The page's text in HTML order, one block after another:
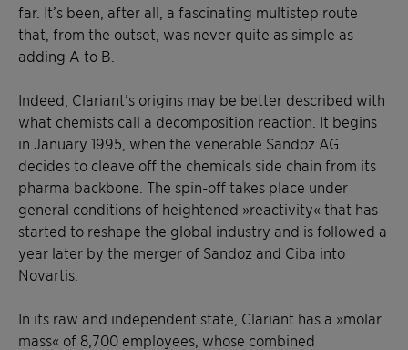
far. It’s been, after all, a fascinating multistep route
that, from the outset, was never quite as simple as
adding A to B.
Indeed, Clariant’s origins may be better described with
what chemists call a decomposition reaction. It begins
in January 1995, when the venerable Sandoz AG
decides to cleave off the chemicals side chain from its
pharma backbone. The spin-off takes place under
general conditions of heightened »reactivity« that has
started to reshape the global industry and is followed a
year later by the merger of Sandoz and Ciba into
Novartis.
In its raw and independent state, Clariant has a »molar
mass« of 8,700 employees, whose combined